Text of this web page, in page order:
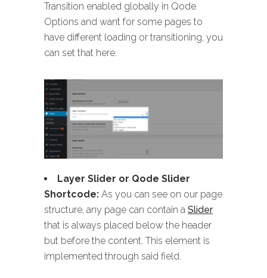
Transition enabled globally in Qode
Options and want for some pages to
have different loading or transitioning, you
can set that here.
Layer Slider or Qode Slider
Shortcode: As you can see on our page
structure, any page can contain a Slider
that is always placed below the header
but before the content. This element is
implemented through said field.